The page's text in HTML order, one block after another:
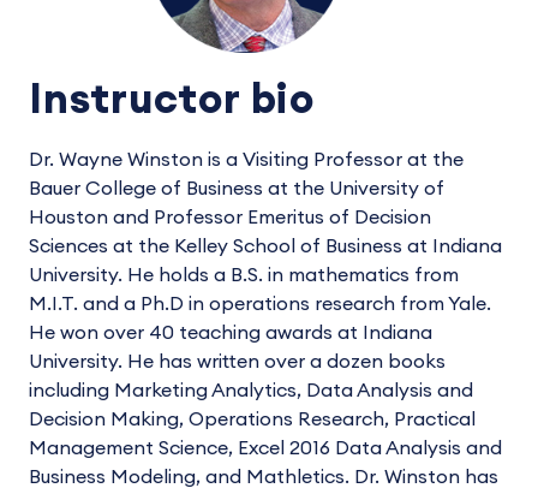
Instructor bio
Dr. Wayne Winston is a Visiting Professor at the
Bauer College of Business at the University of
Houston and Professor Emeritus of Decision
Sciences at the Kelley School of Business at Indiana
University. He holds a B.S. in mathematics from
M.I.T. and a Ph.D in operations research from Yale.
He won over 40 teaching awards at Indiana
University. He has written over a dozen books
including Marketing Analytics, Data Analysis and
Decision Making, Operations Research, Practical
Management Science, Excel 2016 Data Analysis and
Business Modeling, and Mathletics. Dr. Winston has